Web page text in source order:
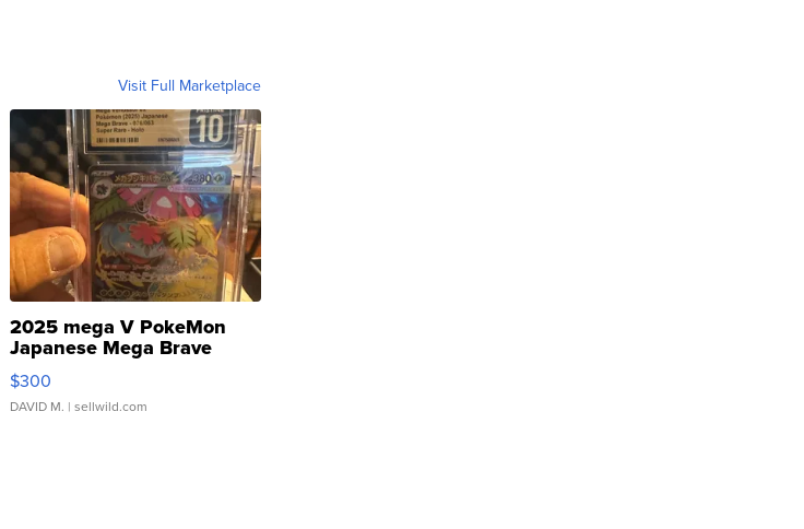
Visit Full Marketplace
2025 mega V PokeMon
Japanese Mega Brave
076/063 Super Rare H...
$300
DAVID M. | sellwild.com